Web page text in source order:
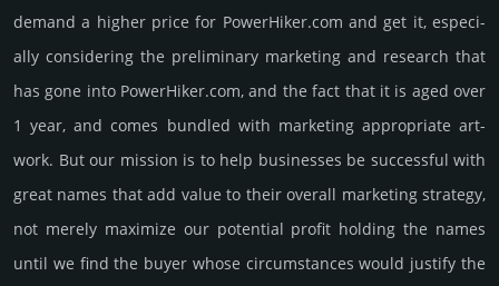
demand a higher price for PowerHiker.­com and get it, especi­
ally consi­de­ring the pre­limi­nary marke­ting and rese­arch that
has gone into PowerHiker.­com, and the fact that it is aged over
1 year, and comes bun­dled with marke­ting app­ropri­ate art­
work. But our mission is to help busi­nesses be successful with
great names that add value to their overall marke­ting stra­tegy,
not merely maxi­mize our poten­tial profit holding the names
until we find the buyer whose cir­cum­stan­ces would jus­tify the